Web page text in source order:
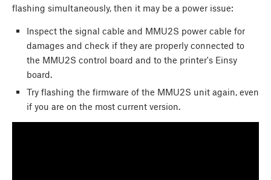
flashing simultaneously, then it may be a power issue:
Inspect the signal cable and MMU2S power cable for
damages and check if they are properly connected to
the MMU2S control board and to the printer's Einsy
board.
Try flashing the firmware of the MMU2S unit again, even
if you are on the most current version.